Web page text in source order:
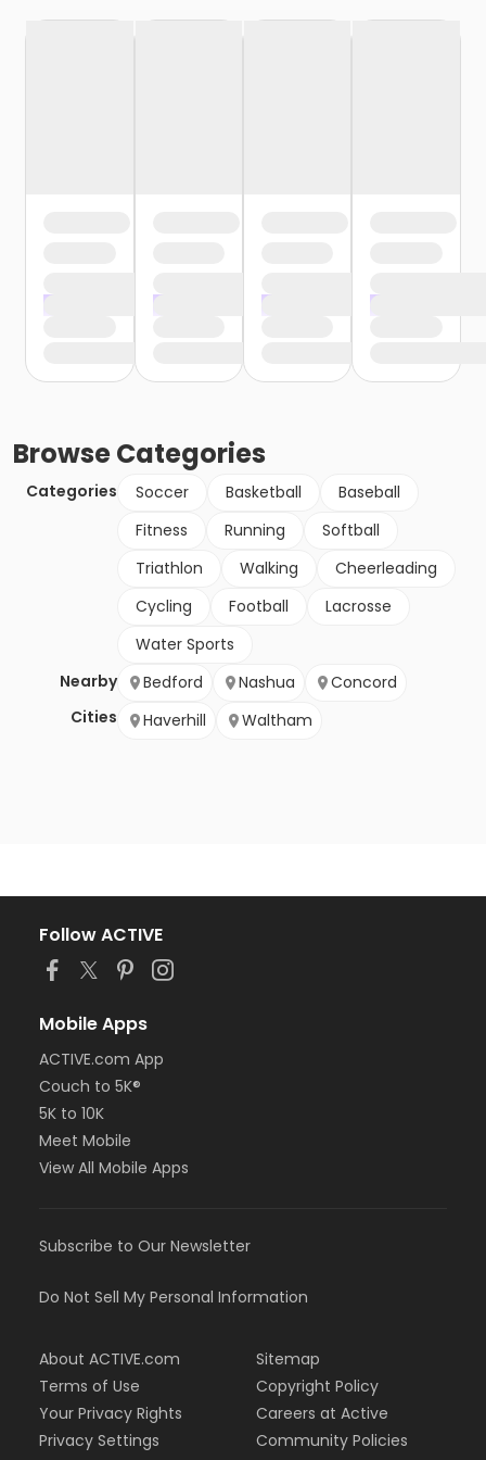
BrowseCategories
Categories Soccer Basketball
Baseball
Fitness
Running
Softball
Triathlon
Walking
Cheerleading
Cycling
Football
Lacrosse
Water Sports
Nearby
Cities
Bedford Nashua
Concord
Haverhill
Waltham
Follow ACTIVE
Mobile Apps
ACTIVE.com App
Couch to 5K®
5K to 10K
Meet Mobile
View All Mobile Apps
Subscribe to Our Newsletter
Do Not Sell My Personal Information
About ACTIVE.com
Terms of Use
Your Privacy Rights
Privacy Settings
Sitemap
Copyright Policy
Careers at Active
Community Policies